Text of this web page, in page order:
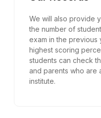
We will also provide
the number of
exam in the previous
highest scoring
students can check
and parents who are
institute.